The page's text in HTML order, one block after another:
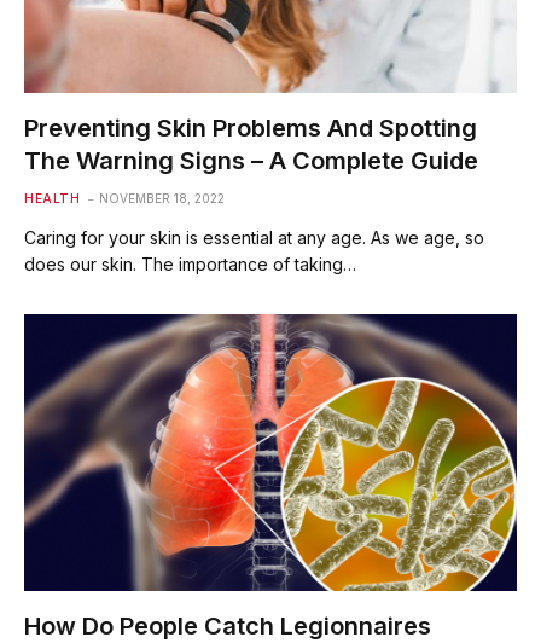
Preventing Skin Problems And Spotting
The Warning Signs – A Complete Guide
HEALTH NOVEMBER 18, 2022
Caring for your skin is essential at any age. As we age, so
does our skin. The importance of taking…
How Do People Catch Legionnaires